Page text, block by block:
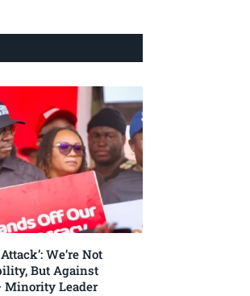
We’re Not
But Against
Minority Leader